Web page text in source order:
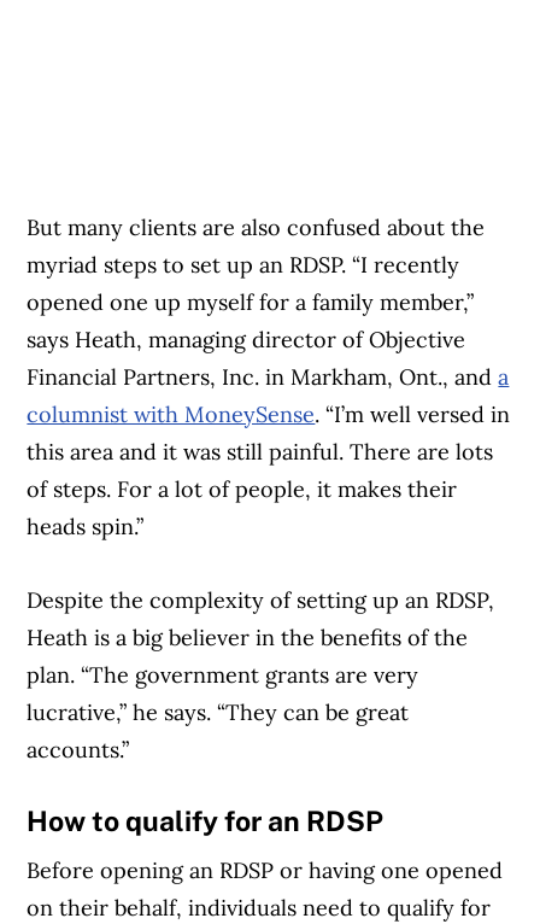
But many clients are also confused about the
myriad steps to set up an RDSP. “I recently
opened one up myself for a family member,”
says Heath, managing director of Objective
Financial Partners, Inc. in Markham, Ont., anda
columnist with MoneySense. “I’m well versed in
this area and it was still painful. There are lots
of steps. For a lot of people, it makes their
heads spin.”
Despite the complexity of setting up an RDSP,
Heath is a big believer in the benefits of the
plan. “The government grants are very
lucrative,” he says. “They can be great
accounts.”
How to qualify for an RDSP
Before opening an RDSP or having one opened
on their behalf, individuals need to qualify for